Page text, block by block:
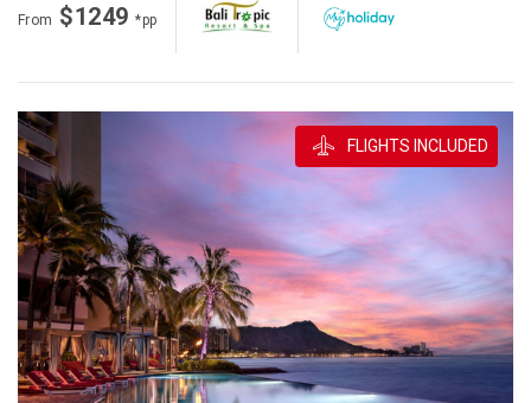
From $1249*pp
FLIGHTS INCLUDED